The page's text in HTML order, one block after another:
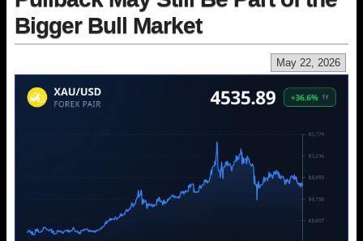
Bigger Bull Market
May 22, 2026